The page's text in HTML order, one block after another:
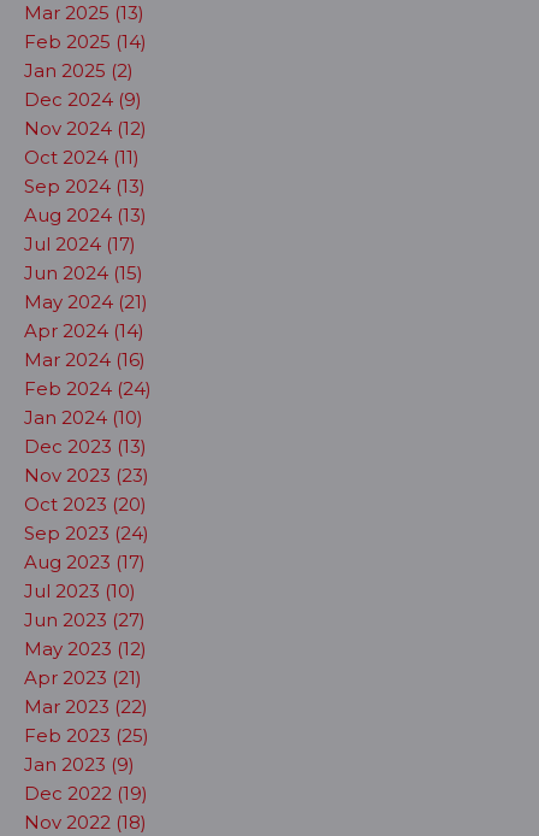
Mar 2025 (13)
Feb 2025 (14)
Jan 2025 (2)
Dec 2024 (9)
Nov 2024 (12)
Oct 2024 (11)
Sep 2024 (13)
Aug 2024 (13)
Jul 2024 (17)
Jun 2024 (15)
May 2024 (21)
Apr 2024 (14)
Mar 2024 (16)
Feb 2024 (24)
Jan 2024 (10)
Dec 2023 (13)
Nov 2023 (23)
Oct 2023 (20)
Sep 2023 (24)
Aug 2023 (17)
Jul 2023 (10)
Jun 2023 (27)
May 2023 (12)
Apr 2023 (21)
Mar 2023 (22)
Feb 2023 (25)
Jan 2023 (9)
Dec 2022 (19)
Nov 2022 (18)